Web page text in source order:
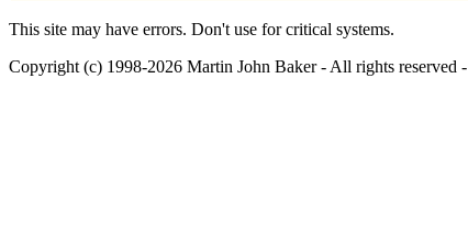
This site may have errors. Don't use for critical systems.
Copyright (c) 1998-2026 Martin John Baker - All rights reserved -